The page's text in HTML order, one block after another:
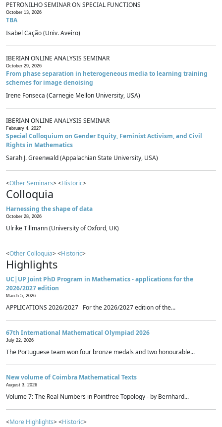
PETRONILHO SEMINAR ON SPECIAL FUNCTIONS
October 13, 2026
TBA
Isabel Cação (Univ. Aveiro)
IBERIAN ONLINE ANALYSIS SEMINAR
October 29, 2026
From phase separation in heterogeneous media to learning training
schemes for image denoising
Irene Fonseca (Carnegie Mellon University, USA)
IBERIAN ONLINE ANALYSIS SEMINAR
February 4, 2027
Special Colloquium on Gender Equity, Feminist Activism, and Civil
Rights in Mathematics
Sarah J. Greenwald (Appalachian State University, USA)
<Other Seminars> <Historic>
Colloquia
Harnessing the shape of data
October 28, 2026
Ulrike Tillmann (University of Oxford, UK)
<Other Colloquia> <Historic>
Highlights
UC|UP Joint PhD Program in Mathematics - applications for the
2026/2027 edition
March 5, 2026
APPLICATIONS 2026/2027 For the 2026/2027 edition of the...
67th International Mathematical Olympiad 2026
July 22, 2026
The Portuguese team won four bronze medals and two honourable...
New volume of Coimbra Mathematical Texts
August 3, 2026
Volume 7: The Real Numbers in Pointfree Topology - by Bernhard...
<More Highlights> <Historic>